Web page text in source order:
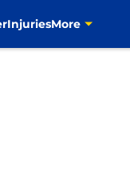
InjuriesMore